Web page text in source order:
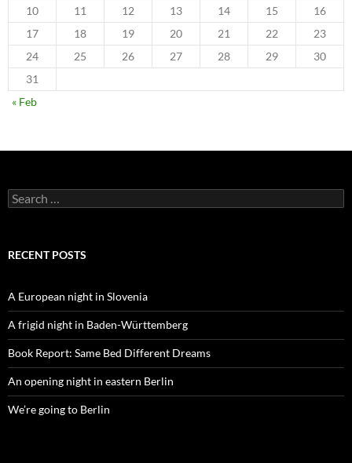
10
11 12 13 14 15
16
17
18 19 20 21 22
23
24
25 26 27 28 29
30
31
« Feb
Search
for:
RECENT POSTS
A European night in Slovenia
A frigid night in Baden-Württemberg
Book Report: Same Bed Different Dreams
An opening night in eastern Berlin
We’re going to Berlin